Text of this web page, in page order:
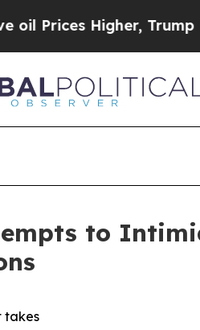
Prices Higher, Trump
to
takes